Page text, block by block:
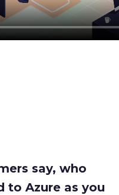
say, who
to Azure as you